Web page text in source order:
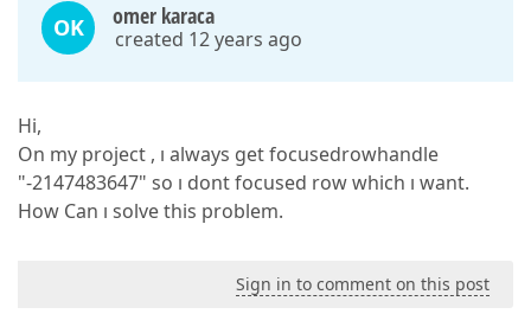
OK omer karaca
created 12 years ago
Hi,
On my project , ı always get focusedrowhandle
"-2147483647" so ı dont focused row which ı want.
How Can ı solve this problem.
Sign in to comment on this post